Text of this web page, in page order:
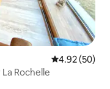
4.92 out of 5
4.92 (50)
Rochelle